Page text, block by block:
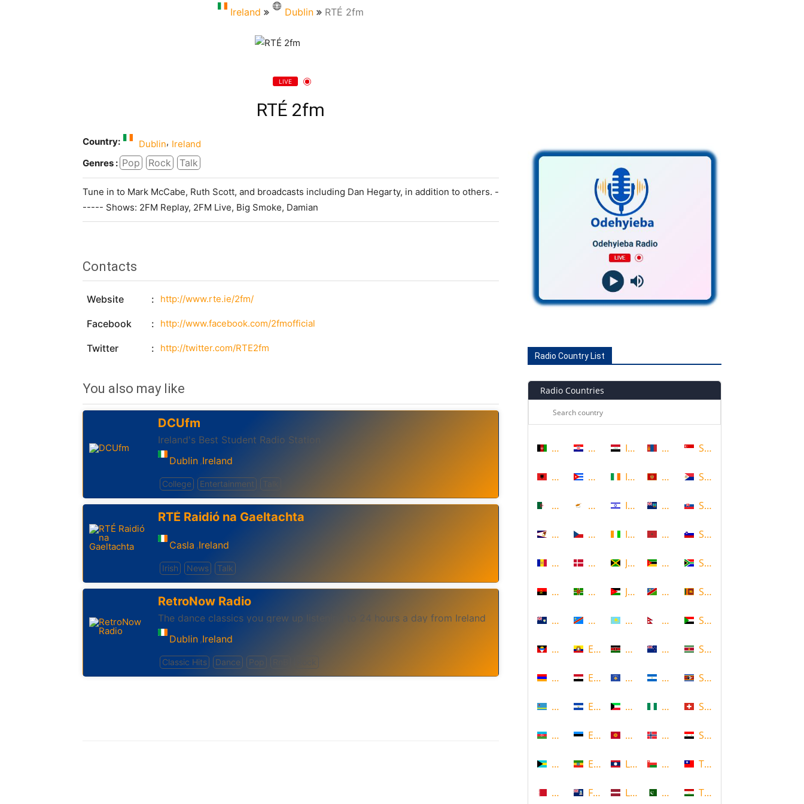
Ireland Dublin RTÉ 2fm
LIVE
RTÉ 2fm
Country: Dublin, Ireland
Genres : Pop Rock Talk
Tune in to Mark McCabe, Ruth Scott, and broadcasts including Dan Hegarty, in addition to others. -
----- Shows: 2FM Replay, 2FM Live, Big Smoke, Damian
Contacts
Website http://www.rte.ie/2fm/
Facebook http://www.facebook.com/2fmofficial
Twitter http://twitter.com/RTE2fm
You also may like
DCUfm
Ireland's Best Student Radio Station
Dublin ,Ireland
College Entertainment Talk
RTÉ Raidió na Gaeltachta
Casla ,Ireland
Irish News Talk
RetroNow Radio
The dance classics you grew up listening to 24 hours a day from Ireland
Dublin ,Ireland
Classic Hits Dance Pop
Radio Country List
Radio Countries
Afghanistan
Albania
Algeria
American Samoa
Andorra
Angola
Anguilla
Antigua and Barbuda
Armenia
Aruba
Azerbaijan
Bahamas
Bahrain
Croatia
Cuba
Cyprus
Czech Republic
Denmark
Dominica
DR Congo
Ecuador
Egypt
El Salvador
Estonia
Ethiopia
Falkland Islands
Iraq
Ireland
Israel
Ivory Coast
Jamaica
Jordan
Kazakhstan
Kenya
Kosovo
Kuwait
Kyrgyzstan
Laos
Latvia
Mongolia
Montenegro
Montserrat
Morocco
Mozambique
Namibia
Nepal
New Zealand
Nicaragua
Nigeria
Norway
Oman
Pakistan
Singapore
Sint Maarten
Slovakia
Slovenia
South Africa
Sri Lanka
Sudan
Suriname
Swaziland
Switzerland
Syria
Taiwan
Tajikistan